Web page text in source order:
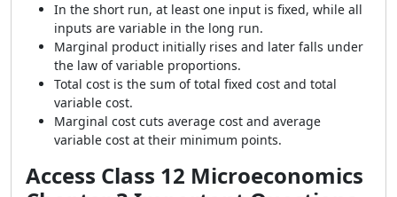
In the short run, at least one input is fixed, while all
inputs are variable in the long run.
Marginal product initially rises and later falls under
the law of variable proportions.
Total cost is the sum of total fixed cost and total
variable cost.
Marginal cost cuts average cost and average
variable cost at their minimum points.
Access Class 12 Microeconomics